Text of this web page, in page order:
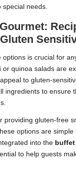
special needs.
options is crucial for
or quinoa salads are
to gluten-
ingredients to ensure
providing gluten-free
options are simple
into the buffet
to help guests